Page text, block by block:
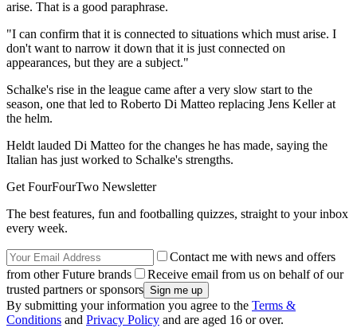
arise. That is a good paraphrase.
"I can confirm that it is connected to situations which must arise. I
don't want to narrow it down that it is just connected on
appearances, but they are a subject."
Schalke's rise in the league came after a very slow start to the
season, one that led to Roberto Di Matteo replacing Jens Keller at
the helm.
Heldt lauded Di Matteo for the changes he has made, saying the
Italian has just worked to Schalke's strengths.
Get FourFourTwo Newsletter
The best features, fun and footballing quizzes, straight to your inbox
every week.
Contact me with news and offers
from other Future brands
Receive email from us on behalf of our
trusted partners or sponsors
By submitting your information you agree to the Terms &
Conditions and Privacy Policy and are aged 16 or over.